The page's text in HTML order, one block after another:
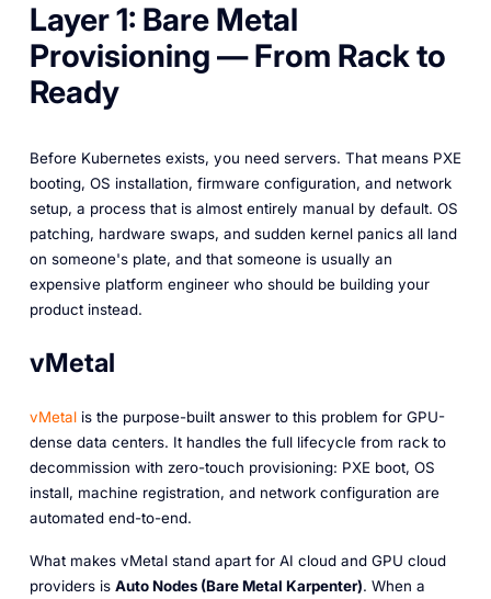
Layer 1: Bare Metal
Provisioning — From Rack to
Ready
Before Kubernetes exists, you need servers. That means PXE
booting, OS installation, firmware configuration, and network
setup, a process that is almost entirely manual by default. OS
patching, hardware swaps, and sudden kernel panics all land
on someone's plate, and that someone is usually an
expensive platform engineer who should be building your
product instead.
vMetal
vMetalis the purpose-built answer to this problem for GPU-
dense data centers. It handles the full lifecycle from rack to
decommission with zero-touch provisioning: PXE boot, OS
install, machine registration, and network configuration are
automated end-to-end.
What makes vMetal stand apart for AI cloud and GPU cloud
providers is Auto Nodes (Bare Metal Karpenter). When a